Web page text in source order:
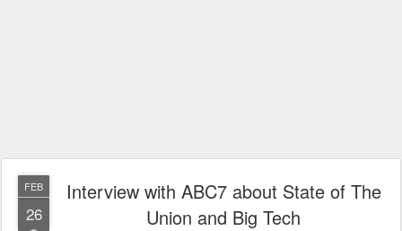
FEB
26
Interview with ABC7 about State of The
Union and Big Tech